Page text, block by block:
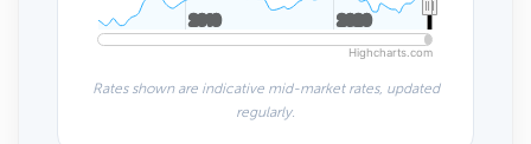
2010
2010 2020
2020
Highcharts.com
Rates shown are indicative mid-market rates, updated
regularly.